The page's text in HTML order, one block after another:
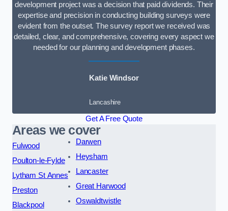
development project was a decision that paid dividends. Their
expertise and precision in conducting building surveys were
evident from the outset. The survey report we received was
detailed, clear, and comprehensive, covering every aspect we
needed for our planning and development phases.
Katie Windsor
Lancashire
Get A Free Quote
Areas we cover
Fulwood
Poulton-le-Fylde
Lytham St Annes
Preston
Blackpool
Darwen
Heysham
Lancaster
Great Harwood
Oswaldtwistle